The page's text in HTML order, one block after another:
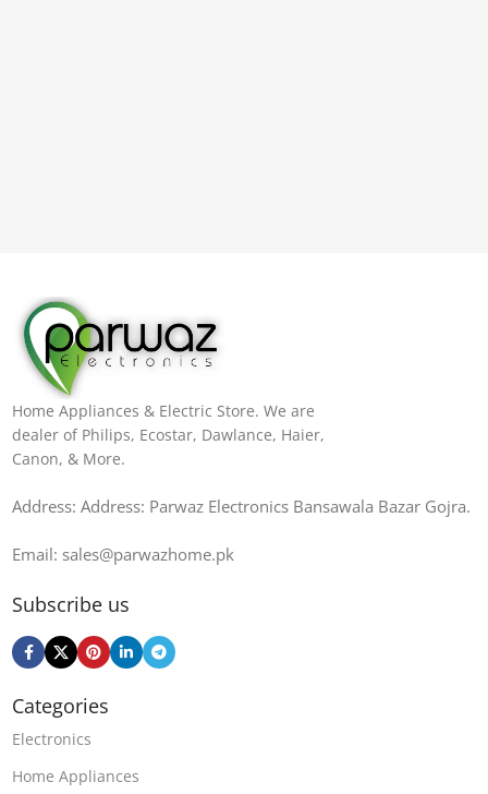
Home Appliances & Electric Store. We are
dealer of Philips, Ecostar, Dawlance, Haier,
Canon, & More.
Address: Address: Parwaz Electronics Bansawala Bazar Gojra​.
Email: sales@parwazhome.pk
Subscribe us
Categories
Electronics
Home Appliances